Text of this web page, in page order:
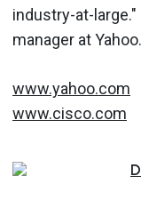
industry-at-
manager at
www.yahoo.com
www.cisco.com